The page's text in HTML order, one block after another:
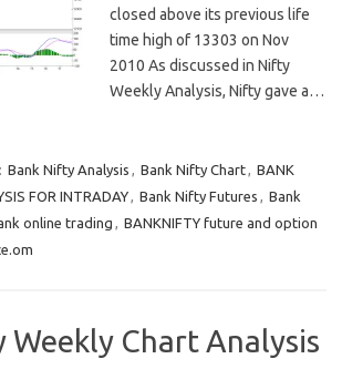
closed above its previous life
time high of 13303 on Nov
2010 As discussed in Nifty
Weekly Analysis, Nifty gave a…
Bank Nifty Analysis , Bank Nifty Chart, BANK
FOR INTRADAY, Bank Nifty Futures , Bank
online trading , BANKNIFTY future and option
Weekly Chart Analysis